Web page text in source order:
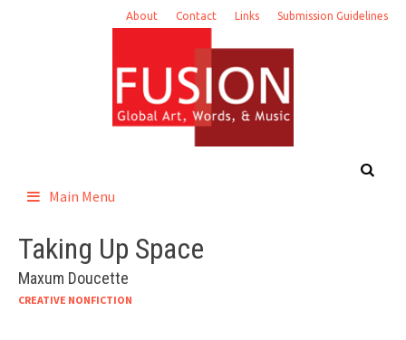
About Contact Links Submission Guidelines
Main Menu
Taking Up Space
Maxum Doucette
CREATIVE NONFICTION